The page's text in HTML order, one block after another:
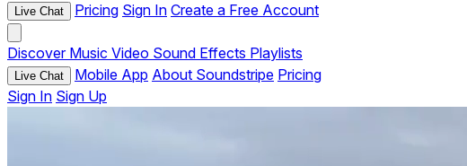
Live Chat Pricing Sign In Create a Free Account
Discover Music Video Sound Effects Playlists
Live Chat Mobile App About Soundstripe Pricing
Sign In Sign Up